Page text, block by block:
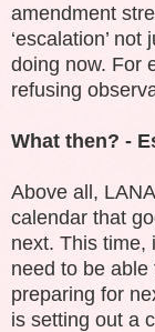
amendment
‘escalation’
doing now. For
refusing
What then? -
Above all,
calendar that
next. This time,
need to be
preparing for
is setting out a